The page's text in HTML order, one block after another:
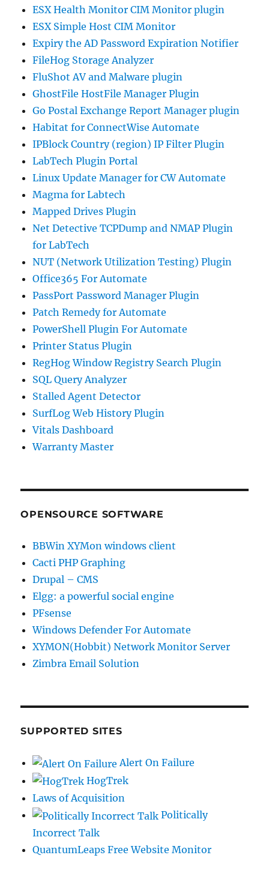
ESX Health Monitor CIM Monitor plugin
ESX Simple Host CIM Monitor
Expiry the AD Password Expiration Notifier
FileHog Storage Analyzer
FluShot AV and Malware plugin
GhostFile HostFile Manager Plugin
Go Postal Exchange Report Manager plugin
Habitat for ConnectWise Automate
IPBlock Country (region) IP Filter Plugin
LabTech Plugin Portal
Linux Update Manager for CW Automate
Magma for Labtech
Mapped Drives Plugin
Net Detective TCPDump and NMAP Plugin
for LabTech
NUT (Network Utilization Testing) Plugin
Office365 For Automate
PassPort Password Manager Plugin
Patch Remedy for Automate
PowerShell Plugin For Automate
Printer Status Plugin
RegHog Window Registry Search Plugin
SQL Query Analyzer
Stalled Agent Detector
SurfLog Web History Plugin
Vitals Dashboard
Warranty Master
OPENSOURCE SOFTWARE
BBWin XYMon windows client
Cacti PHP Graphing
Drupal – CMS
Elgg: a powerful social engine
PFsense
Windows Defender For Automate
XYMON(Hobbit) Network Monitor Server
Zimbra Email Solution
SUPPORTED SITES
Alert On Failure
HogTrek
Laws of Acquisition
Politically
Incorrect Talk
QuantumLeaps Free Website Monitor